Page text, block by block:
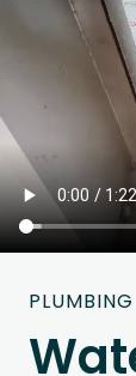
PLUMBING